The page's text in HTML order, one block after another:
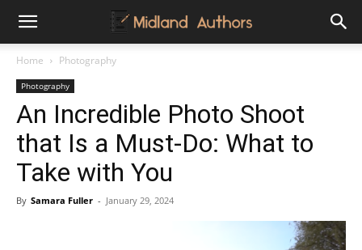
Midland
Authors
Home Photography
Photography
An Incredible Photo Shoot
that Is a Must-Do: What to
Take with You
By Samara Fuller - January 29, 2024